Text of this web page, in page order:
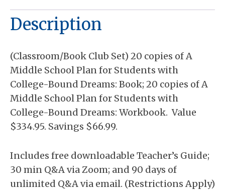
College
Planning
Description
(Classroom/Book Club Set) 20 copies of A
Middle School Plan for Students with
College-Bound Dreams: Book; 20 copies of A
Middle School Plan for Students with
College-Bound Dreams: Workbook. Value
$334.95. Savings $66.99.
Includes free downloadable Teacher’s Guide;
30 min Q&A via Zoom; and 90 days of
unlimited Q&A via email. (Restrictions Apply)